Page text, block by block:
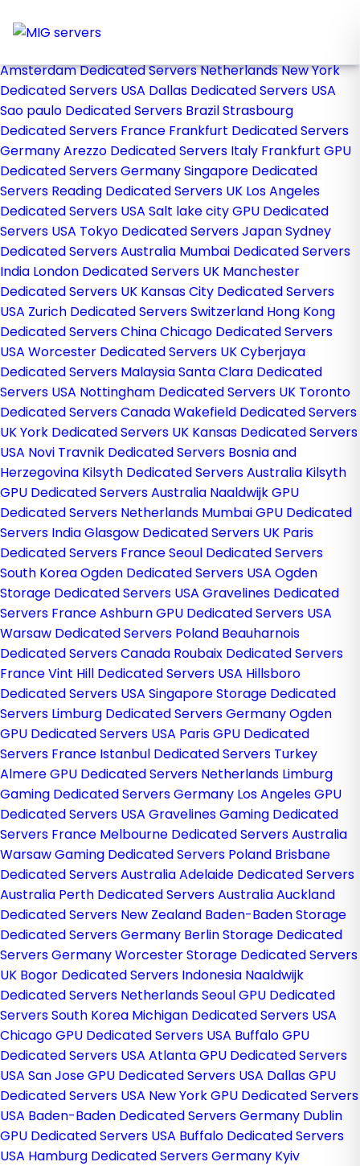
Store
Amsterdam Dedicated Servers NetherlandsNew York
Dedicated Servers USA Dallas Dedicated Servers USA
Sao paulo Dedicated Servers BrazilStrasbourg
Dedicated Servers France Frankfurt Dedicated Servers
GermanyArezzo Dedicated Servers Italy Frankfurt GPU
Dedicated Servers GermanySingapore Dedicated
Servers Reading Dedicated Servers UK Los Angeles
Dedicated Servers USA Salt lake city GPU Dedicated
Servers USA Tokyo Dedicated Servers JapanSydney
Dedicated Servers Australia Mumbai Dedicated Servers
India London Dedicated Servers UK Manchester
Dedicated Servers UK Kansas City Dedicated Servers
USA Zurich Dedicated Servers Switzerland Hong Kong
Dedicated Servers ChinaChicago Dedicated Servers
USA Worcester Dedicated Servers UKCyberjaya
Dedicated Servers MalaysiaSanta Clara Dedicated
Servers USA Nottingham Dedicated Servers UK Toronto
Dedicated Servers CanadaWakefield Dedicated Servers
UKYork Dedicated Servers UK Kansas Dedicated Servers
USA Novi Travnik Dedicated Servers Bosnia and
Herzegovina Kilsyth Dedicated Servers Australia Kilsyth
GPU Dedicated Servers Australia Naaldwijk GPU
Dedicated Servers Netherlands Mumbai GPU Dedicated
Servers IndiaGlasgow Dedicated Servers UK Paris
Dedicated Servers FranceSeoul Dedicated Servers
South KoreaOgden Dedicated Servers USA Ogden
Storage Dedicated Servers USA Gravelines Dedicated
Servers FranceAshburn GPU Dedicated Servers USA
Warsaw Dedicated Servers Poland Beauharnois
Dedicated Servers Canada Roubaix Dedicated Servers
FranceVint Hill Dedicated Servers USA Hillsboro
Dedicated Servers USA Singapore Storage Dedicated
Servers Limburg Dedicated Servers GermanyOgden
GPU Dedicated Servers USA Paris GPU Dedicated
Servers France Istanbul Dedicated Servers Turkey
Almere GPU Dedicated Servers Netherlands Limburg
Gaming Dedicated Servers Germany Los Angeles GPU
Dedicated Servers USA Gravelines Gaming Dedicated
Servers France Melbourne Dedicated Servers Australia
Warsaw Gaming Dedicated Servers Poland Brisbane
Dedicated Servers AustraliaAdelaide Dedicated Servers
Australia Perth Dedicated Servers AustraliaAuckland
Dedicated Servers New Zealand Baden-Baden Storage
Dedicated Servers Germany Berlin Storage Dedicated
Servers GermanyWorcester Storage Dedicated Servers
UK Bogor Dedicated Servers Indonesia Naaldwijk
Dedicated Servers NetherlandsSeoul GPU Dedicated
Servers South Korea Michigan Dedicated Servers USA
Chicago GPU Dedicated Servers USA Buffalo GPU
Dedicated Servers USA Atlanta GPU Dedicated Servers
USA San Jose GPU Dedicated Servers USA Dallas GPU
Dedicated Servers USA New York GPU Dedicated Servers
USA Baden-Baden Dedicated Servers Germany Dublin
GPU Dedicated Servers USA Buffalo Dedicated Servers
USA Hamburg Dedicated Servers Germany Kyiv